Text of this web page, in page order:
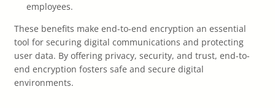
employees.
These benefits make end-to-end encryption an essential
tool for securing digital communications and protecting
user data. By offering privacy, security, and trust, end-to-
end encryption fosters safe and secure digital
environments.